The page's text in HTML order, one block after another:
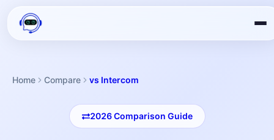
Home Compare vs Intercom
2026Comparison Guide